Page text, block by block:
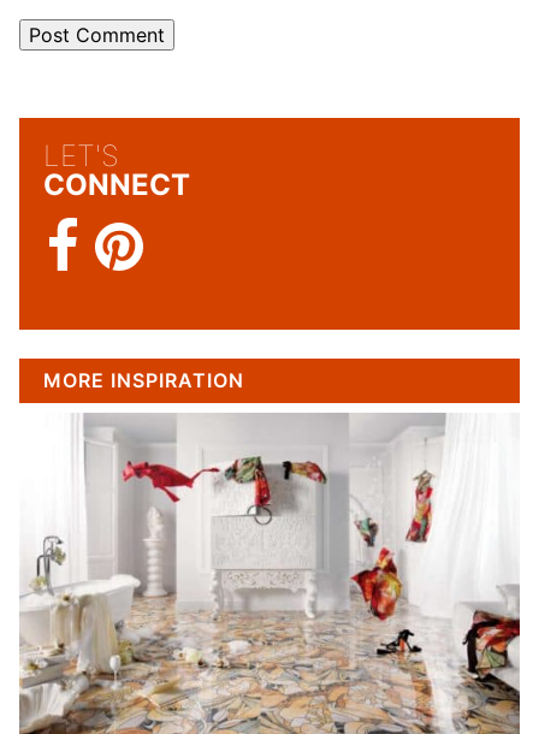
LET'S
CONNECT
MORE INSPIRATION